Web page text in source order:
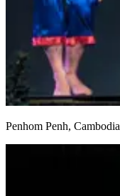
Penhom Penh, Cambodia